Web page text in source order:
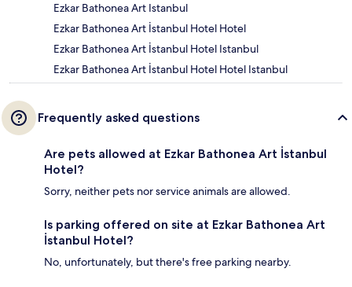
Ezkar Bathonea Art Istanbul
Ezkar Bathonea Art İstanbul Hotel Hotel
Ezkar Bathonea Art İstanbul Hotel Istanbul
Ezkar Bathonea Art İstanbul Hotel Hotel Istanbul
Frequently asked questions
Are pets allowed at Ezkar Bathonea Art İstanbul
Hotel?
Sorry, neither pets nor service animals are allowed.
Is parking offered on site at Ezkar Bathonea Art
İstanbul Hotel?
No, unfortunately, but there's free parking nearby.